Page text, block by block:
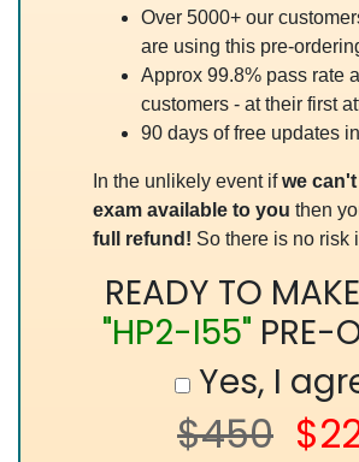
Over 5000+ our
are using this pre-
Approx 99.8% pass rate
customers - at their first
90 days of free updates
In the unlikely event ifwe
exam available to you then
full refund! So there is no risk
READY TO
"HP2-I55" PRE-
Yes, I
$450